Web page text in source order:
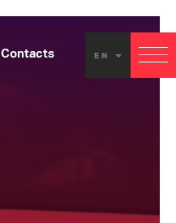
EN
Contacts